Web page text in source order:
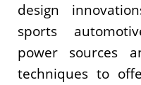
design
sports
power sources
techniques to